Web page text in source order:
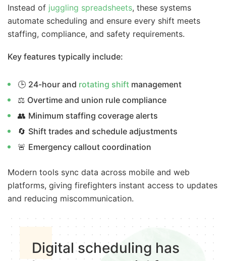
Instead of juggling spreadsheets, these systems
automate scheduling and ensure every shift meets
staffing, compliance, and safety requirements.
Key features typically include:
🕒 24-hour and rotating shift management
⚖️ Overtime and union rule compliance
👥 Minimum staffing coverage alerts
🔄 Shift trades and schedule adjustments
🚨 Emergency callout coordination
Modern tools sync data across mobile and web
platforms, giving firefighters instant access to updates
and reducing miscommunication.
Digital scheduling has